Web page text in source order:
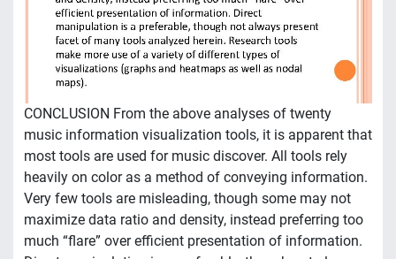
CONCLUSION From the above analyses of twenty
music information visualization tools, it is apparent that
most tools are used for music discover. All tools rely
heavily on color as a method of conveying information.
Very few tools are misleading, though some may not
maximize data ratio and density, instead preferring too